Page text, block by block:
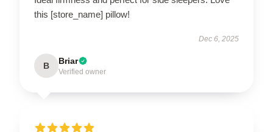
this [store_name] pillow!
Dec 6, 2025
B Briar
Verified owner